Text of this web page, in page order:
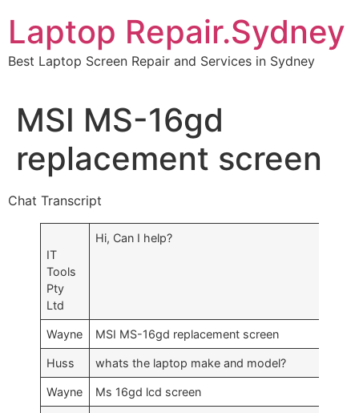
content
Laptop Repair.Sydney
Best Laptop Screen Repair and Services in Sydney
MSI MS-16gd
replacement screen
Chat Transcript
IT
Tools
Pty
Ltd
Hi, Can I help?
Wayne MSI MS-16gd replacement screen
Huss whats the laptop make and model?
Wayne Ms 16gd lcd screen